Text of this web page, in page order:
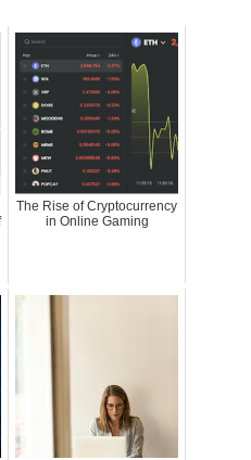
The Rise of Cryptocurrency
in Online Gaming